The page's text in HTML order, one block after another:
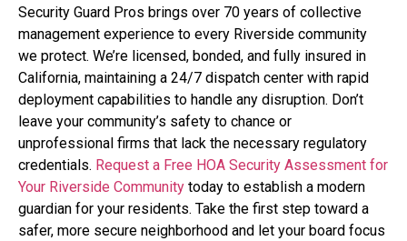
Security Guard Pros brings over 70 years of collective
management experience to every Riverside community
we protect. We’re licensed, bonded, and fully insured in
California, maintaining a 24/7 dispatch center with rapid
deployment capabilities to handle any disruption. Don’t
leave your community’s safety to chance or
unprofessional firms that lack the necessary regulatory
credentials. Request a Free HOA Security Assessment for
Your Riverside Community today to establish a modern
guardian for your residents. Take the first step toward a
safer, more secure neighborhood and let your board focus